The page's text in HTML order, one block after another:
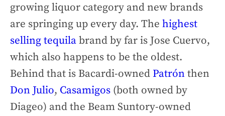
growing liquor category and new brands
are springing up every day. The highest
selling tequilabrand by far is Jose Cuervo,
which also happens to be the oldest.
Behind that is Bacardi-owned Patrón then
Don Julio, Casamigos (both owned by
Diageo) and the Beam Suntory-owned